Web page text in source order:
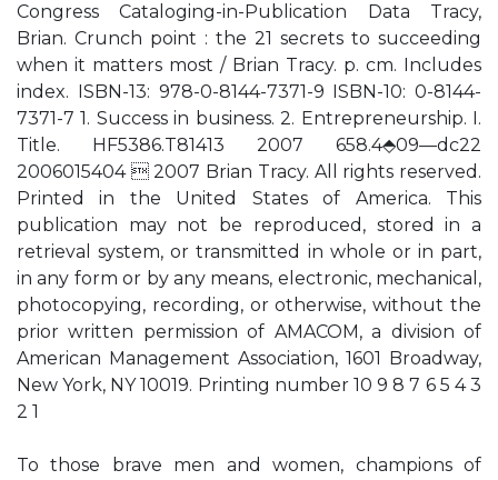
Congress Cataloging-in-Publication Data Tracy,
Brian. Crunch point : the 21 secrets to succeeding
when it matters most / Brian Tracy. p. cm. Includes
index. ISBN-13: 978-0-8144-7371-9 ISBN-10: 0-8144-
7371-7 1. Success in business. 2. Entrepreneurship. I.
Title. HF5386.T81413 2007 658.4⬘09—dc22
2006015404  2007 Brian Tracy. All rights reserved.
Printed in the United States of America. This
publication may not be reproduced, stored in a
retrieval system, or transmitted in whole or in part,
in any form or by any means, electronic, mechanical,
photocopying, recording, or otherwise, without the
prior written permission of AMACOM, a division of
American Management Association, 1601 Broadway,
New York, NY 10019. Printing number 10 9 8 7 6 5 4 3
2 1
To those brave men and women, champions of